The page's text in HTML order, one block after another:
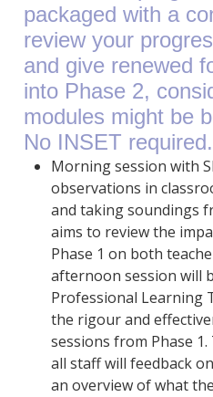
packaged with a
review your
and give renewed
into Phase 2,
modules might be
No INSET required.
Morning session with
observations in
and taking soundings
aims to review the
Phase 1 on both
afternoon session will
Professional Learning
the rigour and
sessions from Phase
all staff will feedback
an overview of what